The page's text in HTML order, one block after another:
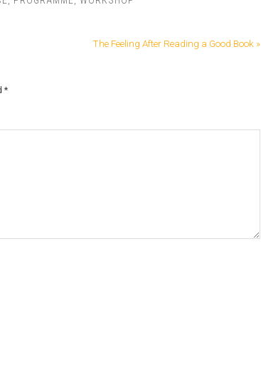
The Feeling After Reading a Good Book »
*